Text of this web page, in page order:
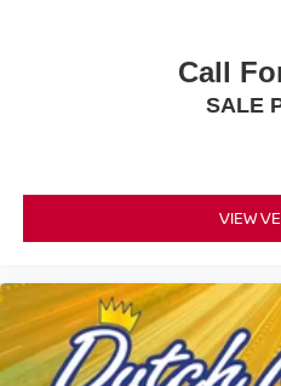
Call
SALE
VIEW